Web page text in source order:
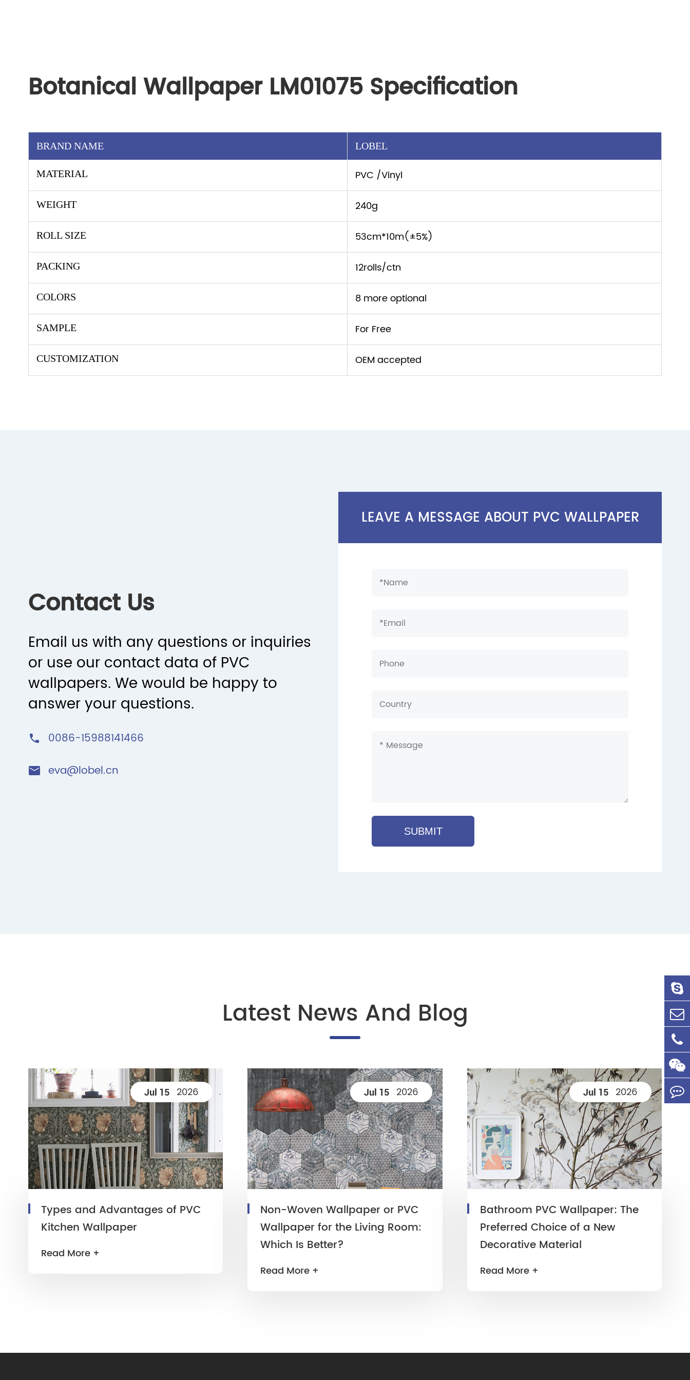
Botanical Wallpaper LM01075 Specification
BRAND NAME LOBEL
MATERIAL PVC /Vinyl
WEIGHT 240g
ROLL SIZE 53cm*10m(±5%)
PACKING 12rolls/ctn
COLORS 8 more optional
SAMPLE For Free
CUSTOMIZATION OEM accepted
Contact Us
Email us with any questions or inquiries
or use our contact data of PVC
wallpapers. We would be happy to
answer your questions.
 0086-15988141466
 eva@lobel.cn
LEAVE A MESSAGE ABOUT PVC WALLPAPER
SUBMIT
Latest News And Blog
Jul 15 2026
Types and Advantages of PVC
Kitchen Wallpaper
Read More +
Jul 15 2026
Non-Woven Wallpaper or PVC
Wallpaper for the Living Room:
Which Is Better?
Read More +
Jul 15 2026
Bathroom PVC Wallpaper: The
Preferred Choice of a New
Decorative Material
Read More +